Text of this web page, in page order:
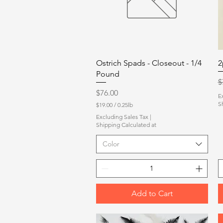
Quick View
Ostrich Spads - Closeout - 1/4
Pound
Price
$76.00
$19.00 /0.25lb
1
9
.
0
p
r
0
Excluding Sales Tax |
Shipping Calculated at
Color
Add to Cart